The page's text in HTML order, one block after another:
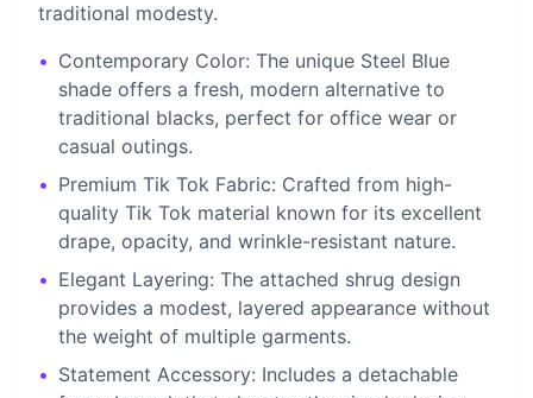
traditional modesty.
• Contemporary Color: The unique Steel Blue
shade offers a fresh, modern alternative to
traditional blacks, perfect for office wear or
casual outings.
• Premium Tik Tok Fabric: Crafted from high-
quality Tik Tok material known for its excellent
drape, opacity, and wrinkle-resistant nature.
• Elegant Layering: The attached shrug design
provides a modest, layered appearance without
the weight of multiple garments.
• Statement Accessory: Includes a detachable